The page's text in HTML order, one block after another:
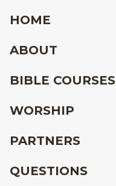
HOME
ABOUT
BIBLE COURSES
WORSHIP
PARTNERS
QUESTIONS